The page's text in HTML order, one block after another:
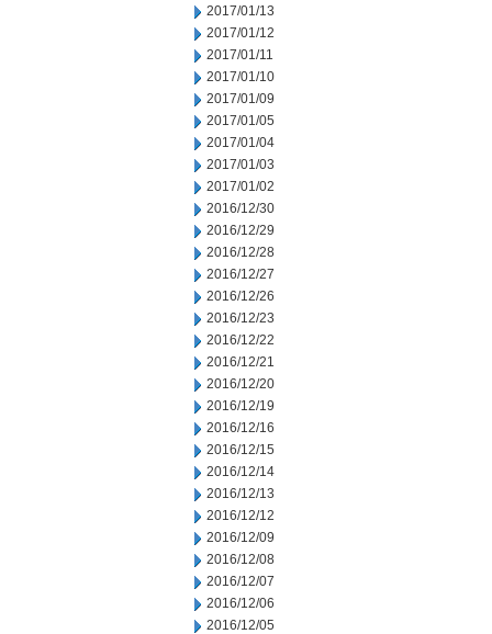
2017/01/13
2017/01/12
2017/01/11
2017/01/10
2017/01/09
2017/01/05
2017/01/04
2017/01/03
2017/01/02
2016/12/30
2016/12/29
2016/12/28
2016/12/27
2016/12/26
2016/12/23
2016/12/22
2016/12/21
2016/12/20
2016/12/19
2016/12/16
2016/12/15
2016/12/14
2016/12/13
2016/12/12
2016/12/09
2016/12/08
2016/12/07
2016/12/06
2016/12/05